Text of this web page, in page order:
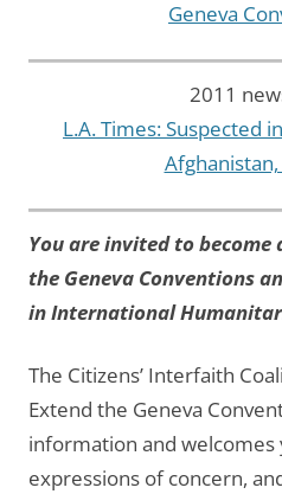
Geneva
2011
L.A. Times: Suspected
Afghanistan,
You are invited to
the Geneva Conventions
in International
The Citizens’ Interfaith
Extend the Geneva
information and
expressions of concern,